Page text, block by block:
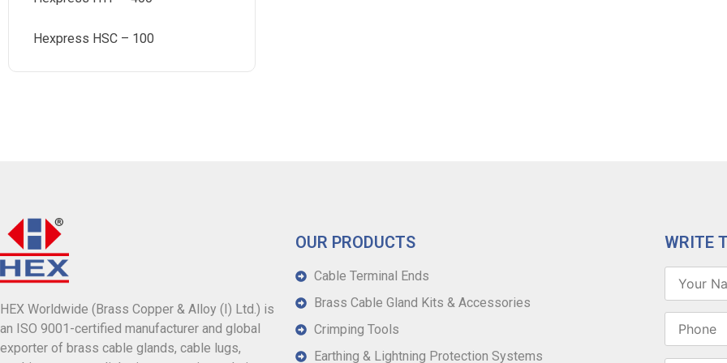
Hexpress HSC – 100
HEX Worldwide (Brass Copper & Alloy (I) Ltd.) is
an ISO 9001-certified manufacturer and global
exporter of brass cable glands, cable lugs,
OUR PRODUCTS
Cable Terminal Ends
Brass Cable Gland Kits & Accessories
Crimping Tools
Earthing & Lightning Protection Systems
WRITE